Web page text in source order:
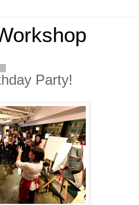
Party!